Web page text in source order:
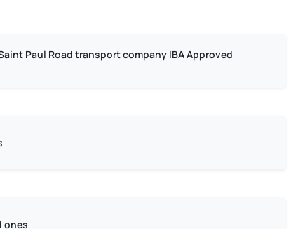
Paul Road transport company IBA Approved
ones